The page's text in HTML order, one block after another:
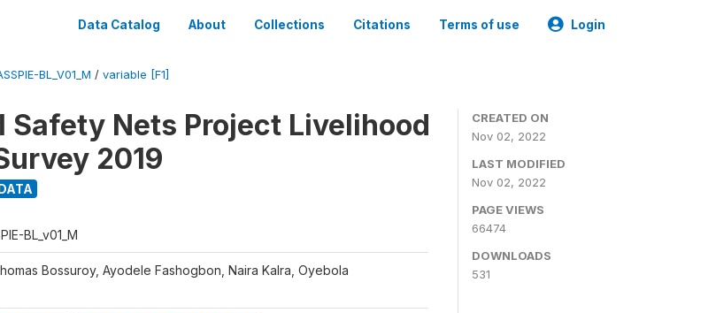
Data Catalog About Collections Citations Terms of use Login
BL_V01_M / variable [F1]
Safety Nets Project Livelihood
2019
BL_v01_M
Bossuroy, Ayodele Fashogbon, Naira Kalra, Oyebola
CREATED ON
Nov 02, 2022
LAST MODIFIED
Nov 02, 2022
PAGE VIEWS
66474
DOWNLOADS
531